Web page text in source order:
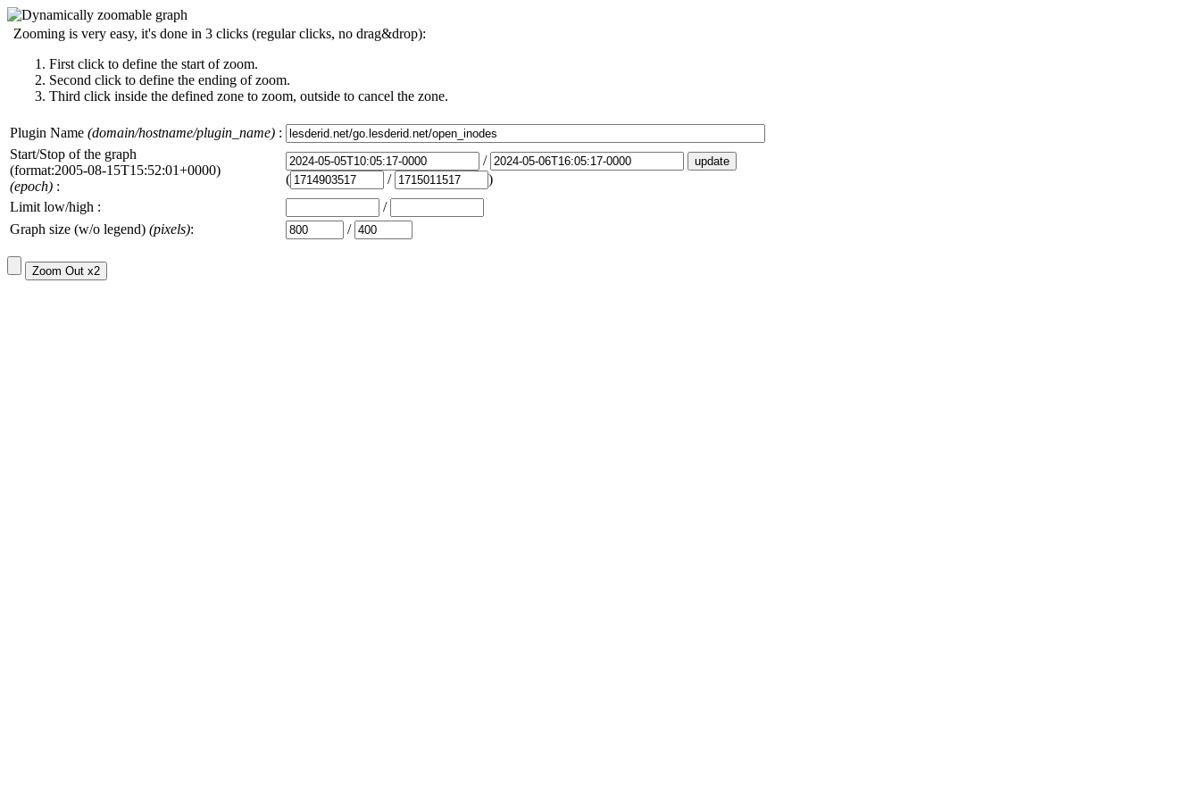
Zooming is very easy, it's done in 3 clicks (regular clicks, no drag&drop):
First click to define the start of zoom.
Second click to define the ending of zoom.
Third click inside the defined zone to zoom, outside to cancel the zone.
Plugin Name (domain/hostname/plugin_name) :
Start/Stop of the graph
(format:2005-08-15T15:52:01+0000)
(epoch) :
/
(
/
)
Limit low/high :
/
Graph size (w/o legend) (pixels): /